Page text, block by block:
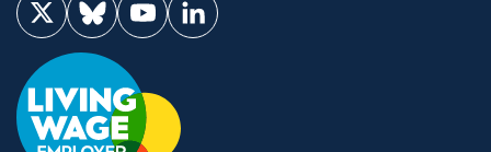
Visit us on Twitter
Visit us on Bluesky
Visit us on YouTube
Visit us on LinkedIn